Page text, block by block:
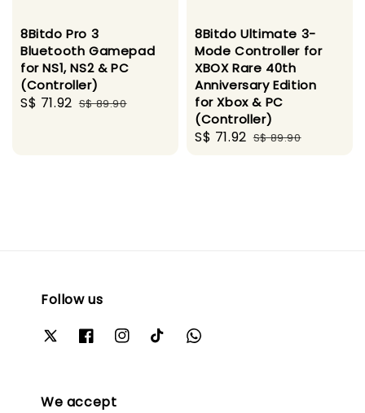
8Bitdo Pro 3
Bluetooth Gamepad
for NS1, NS2 & PC
(Controller)
Sale
S$ 71.92 Regular
S$ 89.90
8Bitdo Ultimate 3-
Mode Controller for
XBOX Rare 40th
Anniversary Edition
for Xbox & PC
(Controller)
Sale
S$ 71.92 Regular
S$ 89.90
Follow us
We accept